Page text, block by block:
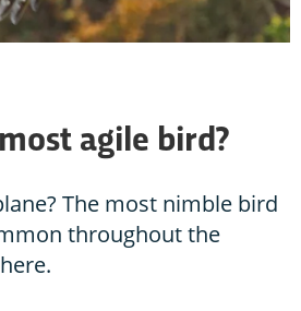
agile bird?
The most nimble bird
throughout the